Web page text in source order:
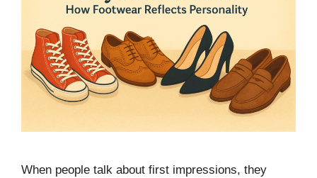
When people talk about first impressions, they